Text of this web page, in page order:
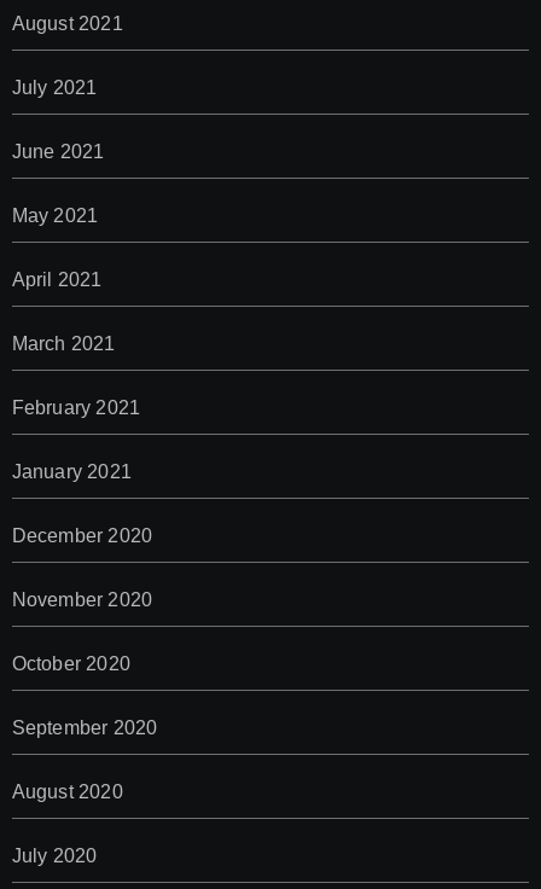
August 2021
July 2021
June 2021
May 2021
April 2021
March 2021
February 2021
January 2021
December 2020
November 2020
October 2020
September 2020
August 2020
July 2020